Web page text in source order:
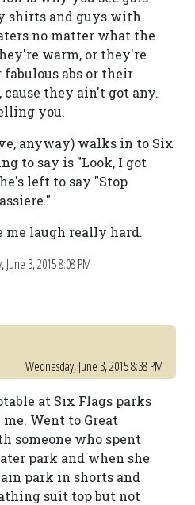
shirts and guys with
no matter what the
warm, or they're
abs or their
cause they ain't got any.
you.
anyway) walks in to Six
to say is "Look, I got
left to say "Stop
me laugh really hard.
June 3, 2015 8:08 PM
Wednesday, June 3, 2015 8:38 PM
at Six Flags parks
Went to Great
someone who spent
park and when she
park in shorts and
suit top but not